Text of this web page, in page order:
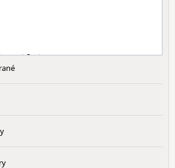
System
System